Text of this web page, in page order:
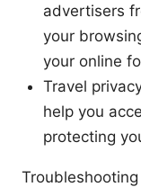
advertisers
your
your online
Travel
help you
protecting